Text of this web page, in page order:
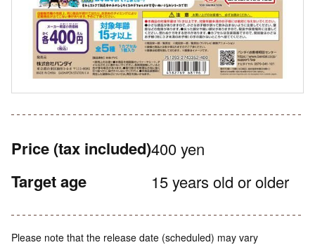
Price (tax included)400 yen
Target age 15 years old or older
Please note that the release date (scheduled) may vary